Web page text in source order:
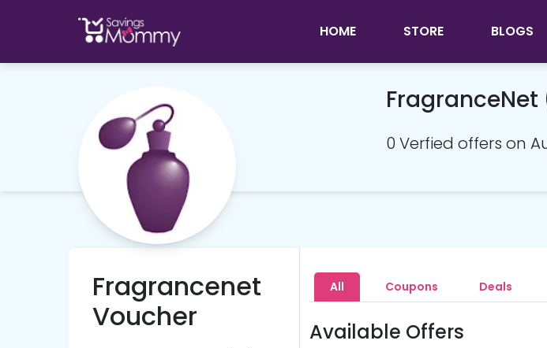
HOME STORE BLOGS
FragranceNet
0 Verfied offers on
Fragrancenet
Voucher
All Coupons Deals
Available Offers